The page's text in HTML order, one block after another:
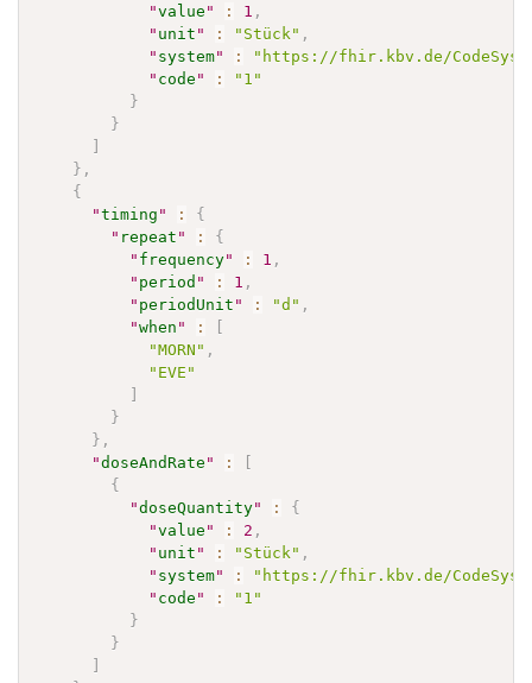
"value " : 1 ,
" unit " : "Stück" ,
" system" :
"https://fhir.kbv.de/CodeSystem/
" code " :
"1"
}
}
]
} ,
{
"timing " :
{
" repeat " :
{
" frequency" : 1 ,
" period " : 1 ,
" periodUnit " : "d" ,
"when " :
[
"MORN" ,
"EVE"
]
}
} ,
"doseAndRate " :
[
{
"doseQuantity" :
{
"value " : 2 ,
" unit " : "Stück" ,
" system" :
"https://fhir.kbv.de/CodeSystem/
" code " :
"1"
}
}
]